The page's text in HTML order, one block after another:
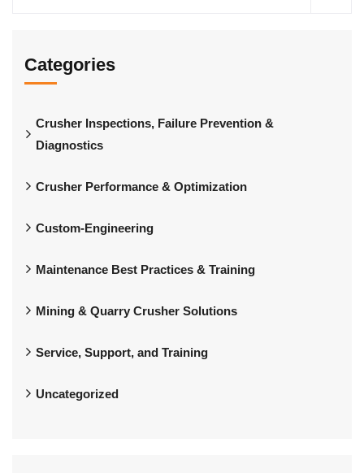
Categories
Crusher Inspections, Failure Prevention &
Diagnostics
Crusher Performance & Optimization
Custom-Engineering
Maintenance Best Practices & Training
Mining & Quarry Crusher Solutions
Service, Support, and Training
Uncategorized